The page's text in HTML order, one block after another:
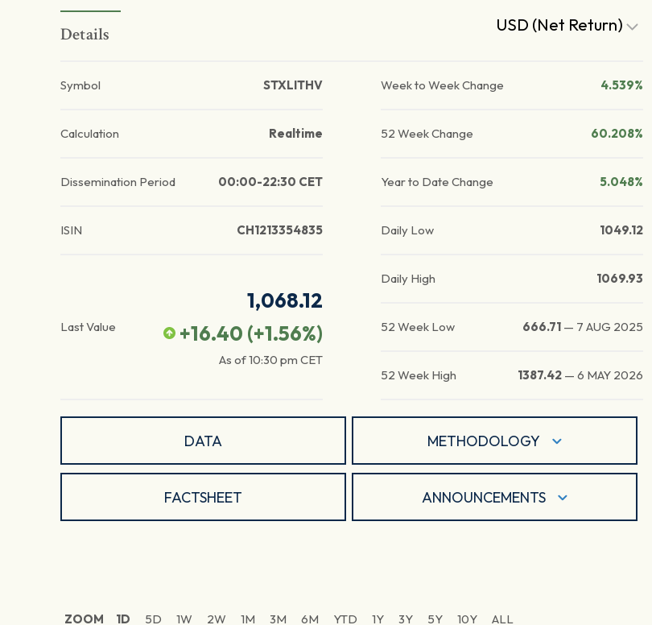
Details USD (Net Return)
Symbol STXLITHV
Calculation Realtime
Dissemination Period 00:00-22:30 CET
ISIN CH1213354835
Last Value
1,068.12
+16.40 (+1.56%)
As of10:30 pm CET
Week to Week Change 4.539%
52 Week Change 60.208%
Year to Date Change 5.048%
Daily Low 1049.12
Daily High 1069.93
52 Week Low 666.71 — 7 AUG 2025
52 Week High 1387.42 —6 MAY 2026
DATA METHODOLOGY
FACTSHEET ANNOUNCEMENTS
ZOOM 1D 5D 1W 2W 1M 3M 6M YTD 1Y 3Y 5Y 10Y ALL